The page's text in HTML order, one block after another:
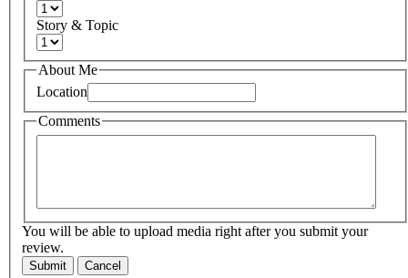
Story & Topic
About Me
Location
Comments
You will be able to upload media right after you submit your
review.
Submit Cancel